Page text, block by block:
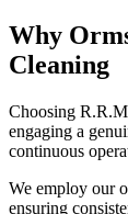
Why
Cleaning
Choosing
engaging a
continuous
We employ our
ensuring